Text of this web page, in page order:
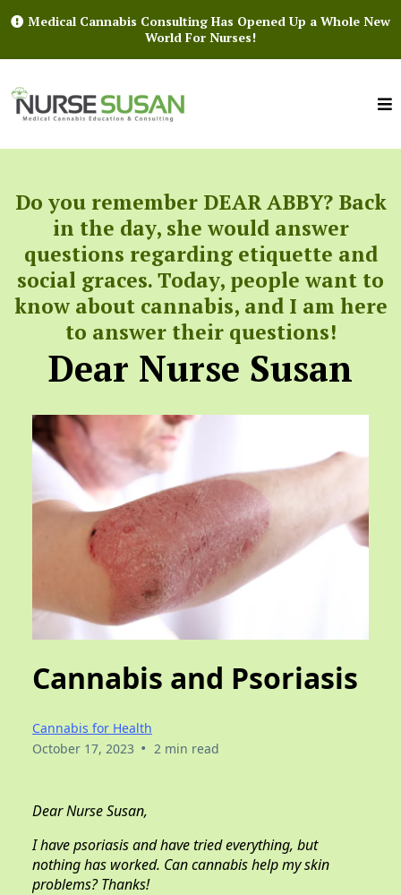
Medical Cannabis Consulting Has Opened Up a Whole New
World For Nurses!
Do you remember DEAR ABBY? Back
in the day, she would answer
questions regarding etiquette and
social graces. Today, people want to
know about cannabis, and I am here
to answer their questions!
Dear Nurse Susan
Cannabis and Psoriasis
Cannabis for Health
October 17, 2023 • 2 min read
Dear Nurse Susan,
I have psoriasis and have tried everything, but
nothing has worked. Can cannabis help my skin
problems? Thanks!